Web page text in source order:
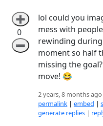
➕
0
➖
lol could you
mess with
rewinding
moment so half
missing the
move! 😂
2 years, 8 months
permalink | embed |
generate replies |